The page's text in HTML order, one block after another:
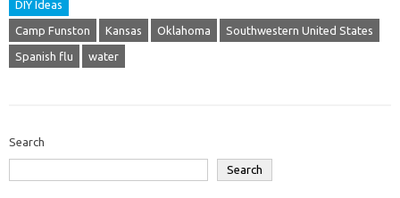
DIY Ideas
Camp Funston Kansas Oklahoma Southwestern United States
Spanish flu water
Search
Search